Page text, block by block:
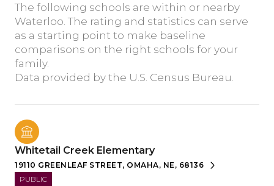
The following schools are within or nearby
Waterloo. The rating and statistics can serve
as a starting point to make baseline
comparisons on the right schools for your
family.
Whitetail Creek Elementary
19110 GREENLEAF STREET, OMAHA, NE, 68136
PUBLIC